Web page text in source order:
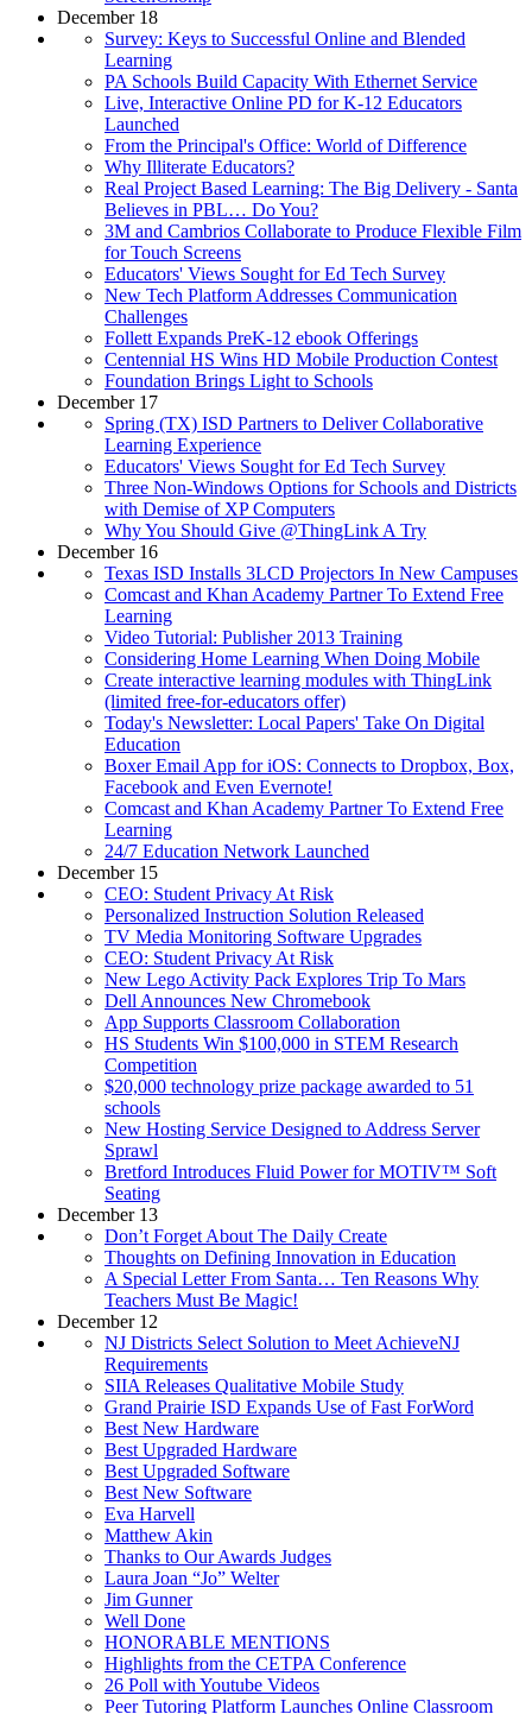
December 18
Survey: Keys to Successful Online and Blended
Learning
PA Schools Build Capacity With Ethernet Service
Live, Interactive Online PD for K-12 Educators
Launched
From the Principal's Office: World of Difference
Why Illiterate Educators?
Real Project Based Learning: The Big Delivery - Santa
Believes in PBL… Do You?
3M and Cambrios Collaborate to Produce Flexible Film
for Touch Screens
Educators' Views Sought for Ed Tech Survey
New Tech Platform Addresses Communication
Challenges
Follett Expands PreK-12 ebook Offerings
Centennial HS Wins HD Mobile Production Contest
Foundation Brings Light to Schools
December 17
Spring (TX) ISD Partners to Deliver Collaborative
Learning Experience
Educators' Views Sought for Ed Tech Survey
Three Non-Windows Options for Schools and Districts
with Demise of XP Computers
Why You Should Give @ThingLink A Try
December 16
Texas ISD Installs 3LCD Projectors In New Campuses
Comcast and Khan Academy Partner To Extend Free
Learning
Video Tutorial: Publisher 2013 Training
Considering Home Learning When Doing Mobile
Create interactive learning modules with ThingLink
(limited free-for-educators offer)
Today's Newsletter: Local Papers' Take On Digital
Education
Boxer Email App for iOS: Connects to Dropbox, Box,
Facebook and Even Evernote!
Comcast and Khan Academy Partner To Extend Free
Learning
24/7 Education Network Launched
December 15
CEO: Student Privacy At Risk
Personalized Instruction Solution Released
TV Media Monitoring Software Upgrades
CEO: Student Privacy At Risk
New Lego Activity Pack Explores Trip To Mars
Dell Announces New Chromebook
App Supports Classroom Collaboration
HS Students Win $100,000 in STEM Research
Competition
$20,000 technology prize package awarded to 51
schools
New Hosting Service Designed to Address Server
Sprawl
Bretford Introduces Fluid Power for MOTIV™ Soft
Seating
December 13
Don’t Forget About The Daily Create
Thoughts on Defining Innovation in Education
A Special Letter From Santa… Ten Reasons Why
Teachers Must Be Magic!
December 12
NJ Districts Select Solution to Meet AchieveNJ
Requirements
SIIA Releases Qualitative Mobile Study
Grand Prairie ISD Expands Use of Fast ForWord
Best New Hardware
Best Upgraded Hardware
Best Upgraded Software
Best New Software
Eva Harvell
Matthew Akin
Thanks to Our Awards Judges
Laura Joan “Jo” Welter
Jim Gunner
Well Done
HONORABLE MENTIONS
Highlights from the CETPA Conference
26 Poll with Youtube Videos
Peer Tutoring Platform Launches Online Classroom